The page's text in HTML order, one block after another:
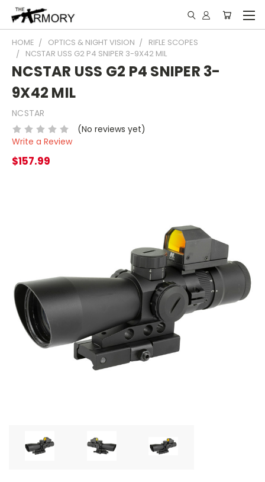
HOME OPTICS & NIGHT VISION
RIFLE SCOPES
NCSTAR USS G2 P4 SNIPER 3-9X42 MIL
NCSTAR USS G2 P4 SNIPER 3-
9X42 MIL
NCSTAR
(No reviews yet)
Write a Review
$157.99